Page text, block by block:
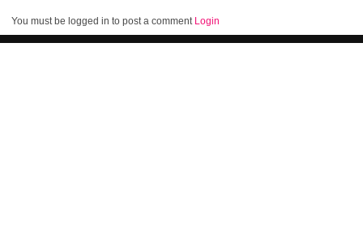
You must be logged in to post a comment Login